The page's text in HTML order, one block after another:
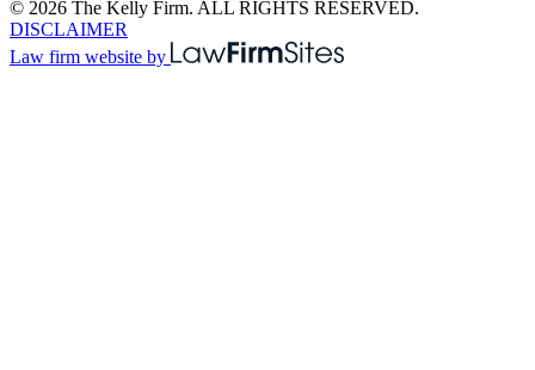
© 2026 The Kelly Firm. ALL RIGHTS RESERVED.
DISCLAIMER
Law firm website by